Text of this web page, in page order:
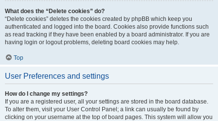
What does the “Delete cookies” do?
“Delete cookies” deletes the cookies created by phpBB which keep you
authenticated and logged into the board. Cookies also provide functions such
as read tracking if they have been enabled by a board administrator. If you are
having login or logout problems, deleting board cookies may help.
Top
User Preferences and settings
How do I change my settings?
If you are a registered user, all your settings are stored in the board database.
To alter them, visit your User Control Panel; a link can usually be found by
clicking on your username at the top of board pages. This system will allow you